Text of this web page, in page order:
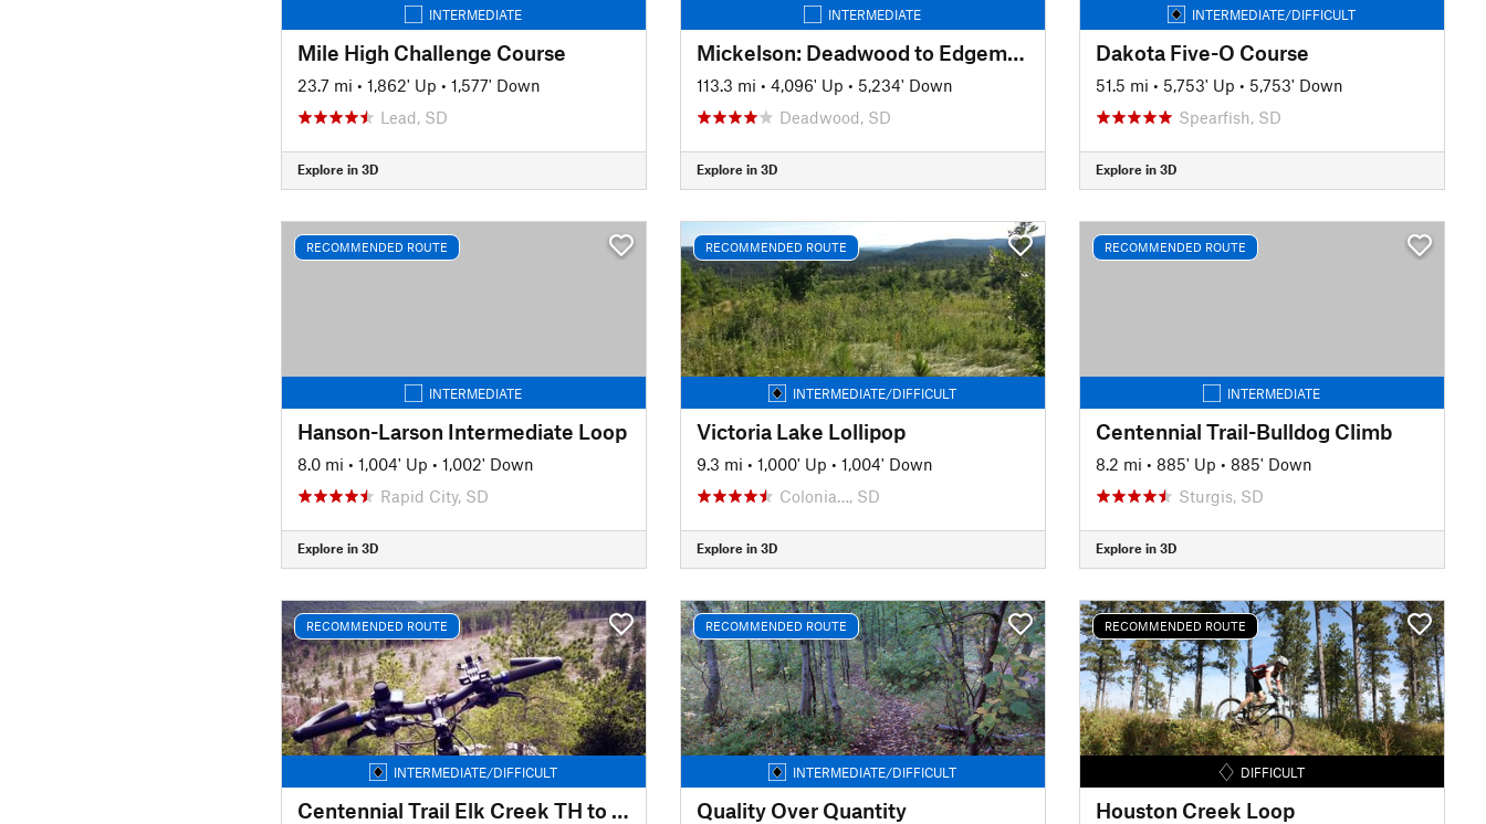
INTERMEDIATE
Mile High Challenge Course
23.7 mi • 1,862' Up • 1,577' Down
Lead, SD
Explore in 3D
INTERMEDIATE
Mickelson: Deadwood to Edgemont
113.3 mi • 4,096' Up • 5,234' Down
Deadwood, SD
Explore in 3D
INTERMEDIATE/DIFFICULT
Dakota Five-O Course
51.5 mi • 5,753' Up • 5,753' Down
Spearfish, SD
Explore in 3D
RECOMMENDED ROUTE
INTERMEDIATE
Hanson-Larson Intermediate Loop
8.0 mi • 1,004' Up • 1,002' Down
Rapid City, SD
Explore in 3D
RECOMMENDED ROUTE
INTERMEDIATE/DIFFICULT
Victoria Lake Lollipop
9.3 mi • 1,000' Up • 1,004' Down
Colonia…, SD
Explore in 3D
RECOMMENDED ROUTE
INTERMEDIATE
Centennial Trail-Bulldog Climb
8.2 mi • 885' Up • 885' Down
Sturgis, SD
Explore in 3D
RECOMMENDED ROUTE
INTERMEDIATE/DIFFICULT
Centennial Trail Elk Creek TH to Alkali TH
RECOMMENDED ROUTE
INTERMEDIATE/DIFFICULT
Quality Over Quantity
RECOMMENDED ROUTE
DIFFICULT
Houston Creek Loop